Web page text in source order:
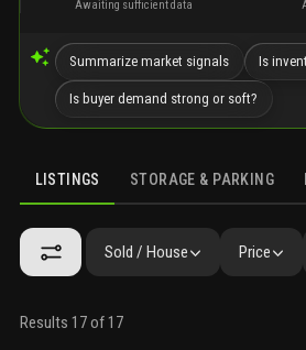
Awaiting sufficient data
Summarize market signals Is
Is buyer demand strong or soft?
LISTINGS STORAGE & PARKING
LISTINGS GALLERY AMENITIES
Sold / House Price
Results 17 of 17